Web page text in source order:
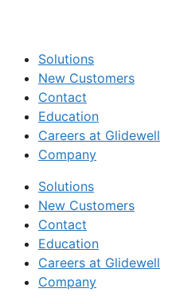
Solutions
New Customers
Contact
Education
Careers at Glidewell
Company
Solutions
New Customers
Contact
Education
Careers at Glidewell
Company